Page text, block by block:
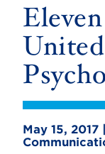
y
May 15,